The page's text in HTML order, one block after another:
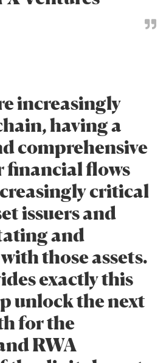
increasingly
having a
comprehensive
financial flows
critical
issuers and
and
those assets.
exactly this
unlock the next
for the
RWA